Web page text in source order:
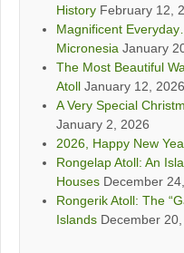
History February 12,
Magnificent
Micronesia January
The Most Beautiful
Atoll January 12, 2026
A Very Special
January 2, 2026
2026, Happy New
Rongelap Atoll: An
Houses December
Rongerik Atoll: The
Islands December